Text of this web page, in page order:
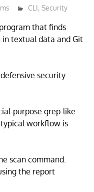
CLI,Security
that finds
textual data and Git
security
purpose grep-like
workflow is
scan command.
the report